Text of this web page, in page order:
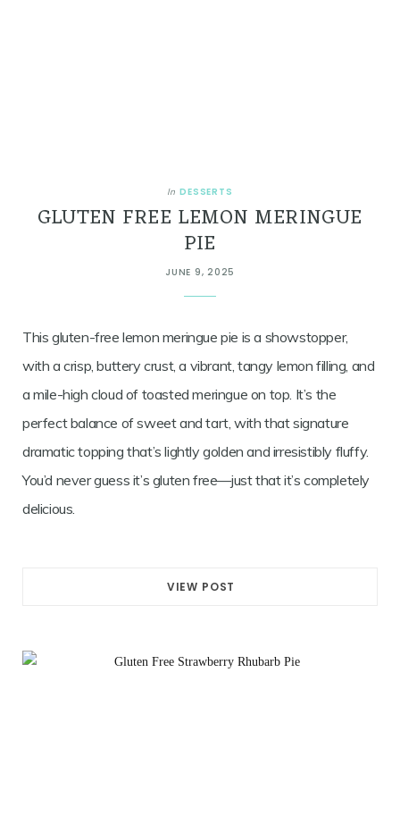
In DESSERTS
GLUTEN FREE LEMON MERINGUE
PIE
JUNE 9, 2025
This gluten-free lemon meringue pie is a showstopper,
with a crisp, buttery crust, a vibrant, tangy lemon filling, and
a mile-high cloud of toasted meringue on top. It’s the
perfect balance of sweet and tart, with that signature
dramatic topping that’s lightly golden and irresistibly fluffy.
You’d never guess it’s gluten free—just that it’s completely
delicious.
VIEW POST